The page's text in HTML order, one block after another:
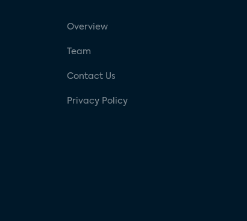
Overview
Team
Contact Us
Privacy Policy